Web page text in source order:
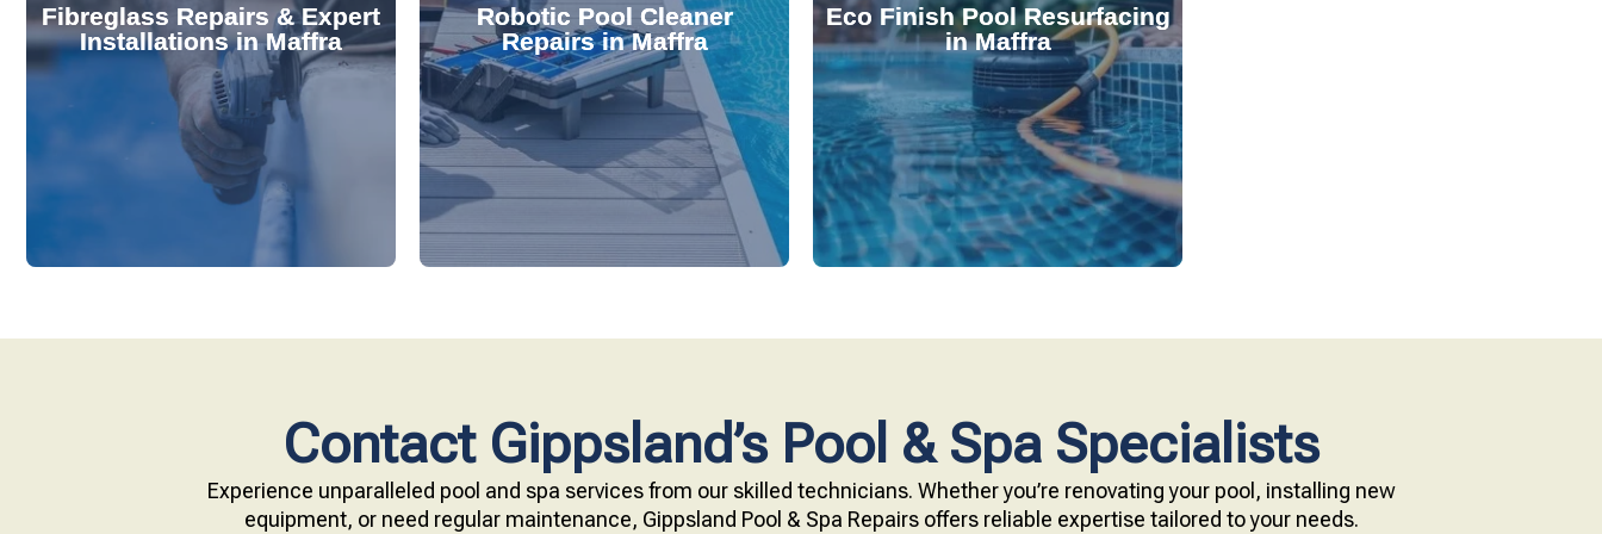
Fibreglass Repairs & Expert
Installations in Maffra
Extend your pool's life with
professional fibreglass repairs and
installations. Our skilled team
effectively handles repairs and
Robotic Pool Cleaner
Repairs in Maffra
Keep your pool effortlessly clean
with our expert robotic cleaner
repair services. Our technicians
diagnose and fix common issues
Eco Finish Pool Resurfacing
in Maffra
Upgrade your pool surface with our
eco-friendly Eco Finish technology.
Our resurfacing services provide
durable, chemical-resistant, and
Contact Gippsland’s Pool & Spa Specialists
Experience unparalleled pool and spa services from our skilled technicians. Whether you’re renovating your pool, installing new
equipment, or need regular maintenance, Gippsland Pool & Spa Repairs offers reliable expertise tailored to your needs.